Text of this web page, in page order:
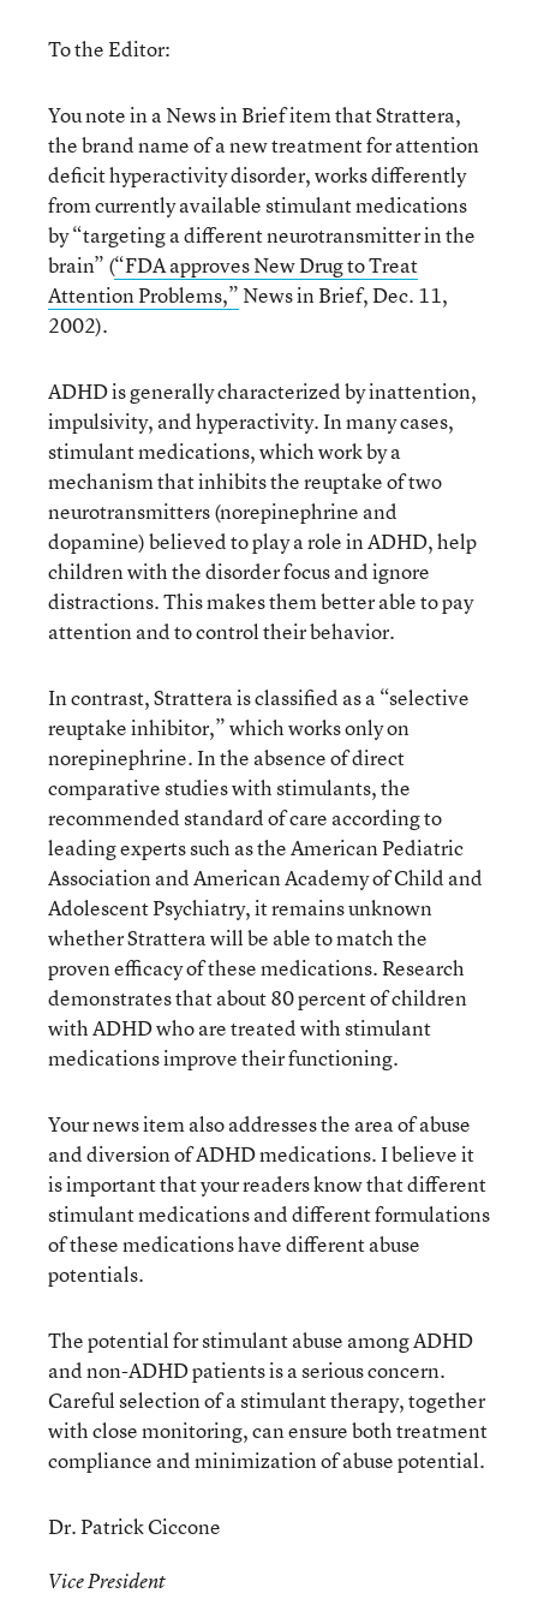
To the Editor:
You note in a News in Brief item that Strattera,
the brand name of a new treatment for attention
deficit hyperactivity disorder, works differently
from currently available stimulant medications
by “targeting a different neurotransmitter in the
brain” (“FDA approves New Drug to Treat
Attention Problems,” News in Brief, Dec. 11,
2002).
ADHD is generally characterized by inattention,
impulsivity, and hyperactivity. In many cases,
stimulant medications, which work by a
mechanism that inhibits the reuptake of two
neurotransmitters (norepinephrine and
dopamine) believed to play a role in ADHD, help
children with the disorder focus and ignore
distractions. This makes them better able to pay
attention and to control their behavior.
In contrast, Strattera is classified as a “selective
reuptake inhibitor,” which works only on
norepinephrine. In the absence of direct
comparative studies with stimulants, the
recommended standard of care according to
leading experts such as the American Pediatric
Association and American Academy of Child and
Adolescent Psychiatry, it remains unknown
whether Strattera will be able to match the
proven efficacy of these medications. Research
demonstrates that about 80 percent of children
with ADHD who are treated with stimulant
medications improve their functioning.
Your news item also addresses the area of abuse
and diversion of ADHD medications. I believe it
is important that your readers know that different
stimulant medications and different formulations
of these medications have different abuse
potentials.
The potential for stimulant abuse among ADHD
and non-ADHD patients is a serious concern.
Careful selection of a stimulant therapy, together
with close monitoring, can ensure both treatment
compliance and minimization of abuse potential.
Dr. Patrick Ciccone
Vice President